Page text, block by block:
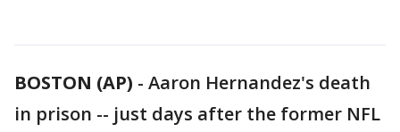
BOSTON (AP) - Aaron Hernandez's death
in prison -- just days after the former NFL